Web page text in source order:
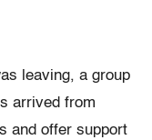
leaving, a group
arrived from
and offer support